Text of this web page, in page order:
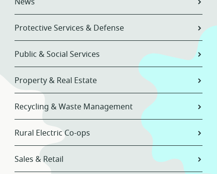
Protective Services & Defense
Public & Social Services
Property & Real Estate
Recycling & Waste Management
Rural Electric Co-ops
Sales & Retail